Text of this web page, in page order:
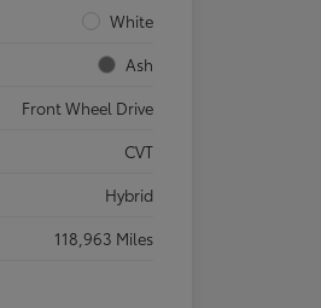
White
Ash
Front Wheel Drive
CVT
Hybrid
118,963 Miles